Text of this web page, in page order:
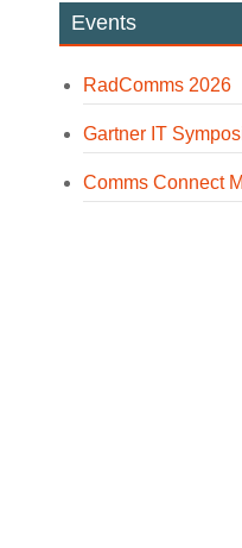
Events
RadComms 2026
Gartner IT
Comms Connect